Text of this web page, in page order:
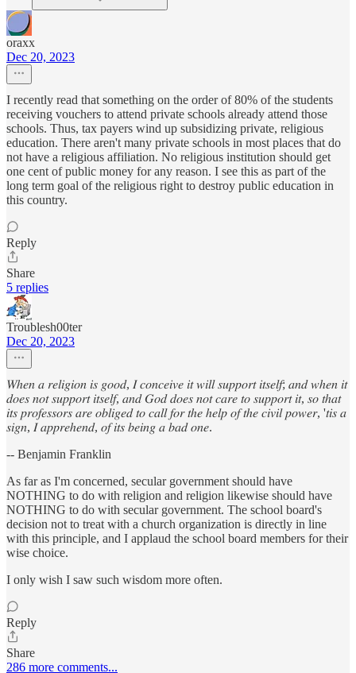
oraxx
Dec 20, 2023
I recently read that something on the order of 80% of the students
receiving vouchers to attend private schools already attend those
schools. Thus, tax payers wind up subsidizing private, religious
education. There aren't many private schools in most places that do
not have a religious affiliation. No religious institution should get
one cent of public money for any reason. I see this as part of the
long term goal of the religious right to destroy public education in
this country.
Reply
Share
5 replies
Troublesh00ter
Dec 20, 2023
𝑊ℎ𝑒𝑛 𝑎 𝑟𝑒𝑙𝑖𝑔𝑖𝑜𝑛 𝑖𝑠 𝑔𝑜𝑜𝑑, 𝐼 𝑐𝑜𝑛𝑐𝑒𝑖𝑣𝑒 𝑖𝑡 𝑤𝑖𝑙𝑙 𝑠𝑢𝑝𝑝𝑜𝑟𝑡 𝑖𝑡𝑠𝑒𝑙𝑓; 𝑎𝑛𝑑 𝑤ℎ𝑒𝑛 𝑖𝑡
𝑑𝑜𝑒𝑠 𝑛𝑜𝑡 𝑠𝑢𝑝𝑝𝑜𝑟𝑡 𝑖𝑡𝑠𝑒𝑙𝑓, 𝑎𝑛𝑑 𝐺𝑜𝑑 𝑑𝑜𝑒𝑠 𝑛𝑜𝑡 𝑐𝑎𝑟𝑒 𝑡𝑜 𝑠𝑢𝑝𝑝𝑜𝑟𝑡 𝑖𝑡, 𝑠𝑜 𝑡ℎ𝑎𝑡
𝑖𝑡𝑠 𝑝𝑟𝑜𝑓𝑒𝑠𝑠𝑜𝑟𝑠 𝑎𝑟𝑒 𝑜𝑏𝑙𝑖𝑔𝑒𝑑 𝑡𝑜 𝑐𝑎𝑙𝑙 𝑓𝑜𝑟 𝑡ℎ𝑒 ℎ𝑒𝑙𝑝 𝑜𝑓 𝑡ℎ𝑒 𝑐𝑖𝑣𝑖𝑙 𝑝𝑜𝑤𝑒𝑟, '𝑡𝑖𝑠 𝑎
𝑠𝑖𝑔𝑛, 𝐼 𝑎𝑝𝑝𝑟𝑒ℎ𝑒𝑛𝑑, 𝑜𝑓 𝑖𝑡𝑠 𝑏𝑒𝑖𝑛𝑔 𝑎 𝑏𝑎𝑑 𝑜𝑛𝑒.
-- Benjamin Franklin
As far as I'm concerned, secular government should have
NOTHING to do with religion and religion likewise should have
NOTHING to do with secular government. The school board's
decision not to treat with a church organization is directly in line
with this principle, and I applaud the school board members for their
wise choice.
I only wish I saw such wisdom more often.
Reply
Share
286 more comments...